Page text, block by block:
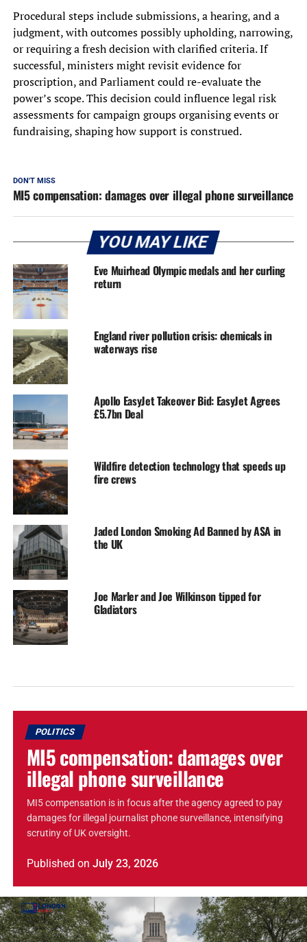
Procedural steps include submissions, a hearing, and a
judgment, with outcomes possibly upholding, narrowing,
or requiring a fresh decision with clarified criteria. If
successful, ministers might revisit evidence for
proscription, and Parliament could re-evaluate the
power’s scope. This decision could influence legal risk
assessments for campaign groups organising events or
fundraising, shaping how support is construed.
DON'T MISS
MI5 compensation: damages over illegal phone surveillance
YOU MAY LIKE
Eve Muirhead Olympic medals and her curling
return
England river pollution crisis: chemicals in
waterways rise
Apollo EasyJet Takeover Bid: EasyJet Agrees
£5.7bn Deal
Wildfire detection technology that speeds up
fire crews
Jaded London Smoking Ad Banned by ASA in
the UK
Joe Marler and Joe Wilkinson tipped for
Gladiators
POLITICS
MI5 compensation: damages over
illegal phone surveillance
MI5 compensation is in focus after the agency agreed to pay
damages for illegal journalist phone surveillance, intensifying
scrutiny of UK oversight.
Published on July 23, 2026